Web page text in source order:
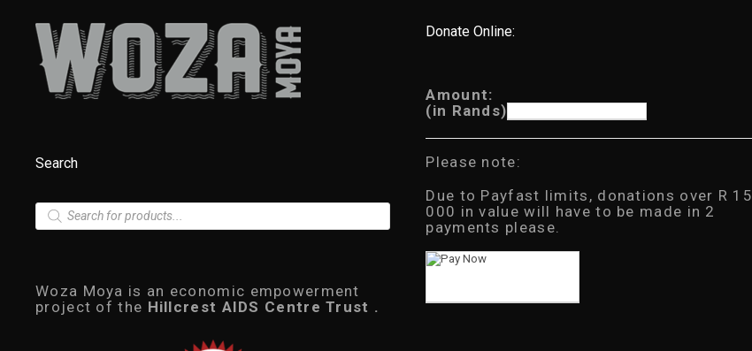
Search
P
c
t
s
Woza Moya is an economic empowerment
project of the Hillcrest AIDS Centre Trust .
Donate Online:
Amount:
(in Rands)
Please note:
Due to Payfast limits, donations over R 15
000 in value will have to be made in 2
payments please.